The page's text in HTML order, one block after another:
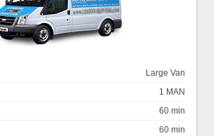
Large Van
1 MAN
60 min
60 min